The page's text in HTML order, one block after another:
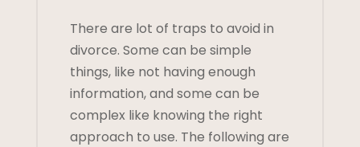
There are lot of traps to avoid in
divorce. Some can be simple
things, like not having enough
information, and some can be
complex like knowing the right
approach to use. The following are